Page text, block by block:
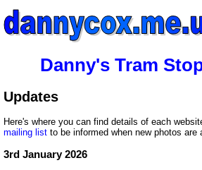
Danny's Tram
Updates
Here's where you can find details of each
mailing list to be informed when new photos are
3rd January 2026